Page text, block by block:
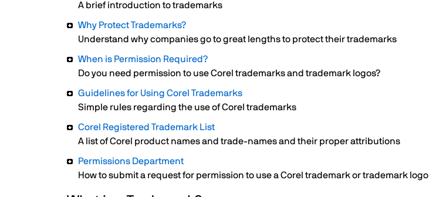
A brief introduction to trademarks
Why Protect Trademarks?
Understand why companies go to great lengths to protect their trademarks
When is Permission Required?
Do you need permission to use Corel trademarks and trademark logos?
Guidelines for Using Corel Trademarks
Simple rules regarding the use of Corel trademarks
Corel Registered Trademark List
A list of Corel product names and trade-names and their proper attributions
Permissions Department
How to submit a request for permission to use a Corel trademark or trademark logo